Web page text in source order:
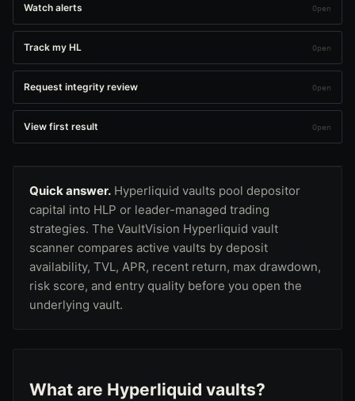
Watch alerts
Track my HL
Request integrity review
View first result
Quick answer. Hyperliquid vaults pool depositor
capital into HLP or leader-managed trading
strategies. The VaultVision Hyperliquid vault
scanner compares active vaults by deposit
availability, TVL, APR, recent return, max drawdown,
risk score, and entry quality before you open the
underlying vault.
What are Hyperliquid vaults?